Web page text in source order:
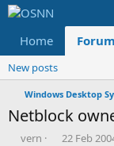
Home
New posts
Windows Desktop
Netblock
T
vern
S
22 Feb